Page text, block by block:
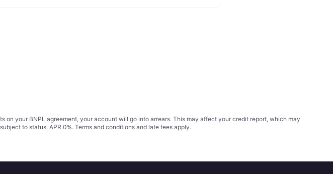
on your BNPL agreement, your account will go into arrears. This may affect your credit report, which may
to status. APR 0%. Terms and conditions and late fees apply.